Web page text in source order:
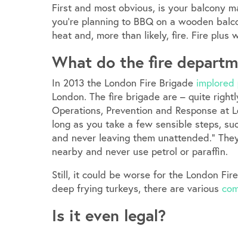
First and most obvious, is your balcony
you’re planning to BBQ on a wooden
heat and, more than likely, fire. Fire plus
What do the fire
In 2013 the London Fire Brigade implored
London. The fire brigade are – quite
Operations, Prevention and Response at
long as you take a few sensible steps,
and never leaving them unattended.”
nearby and never use petrol or paraffin.
Still, it could be worse for the London
deep frying turkeys, there are various
Is it even legal?